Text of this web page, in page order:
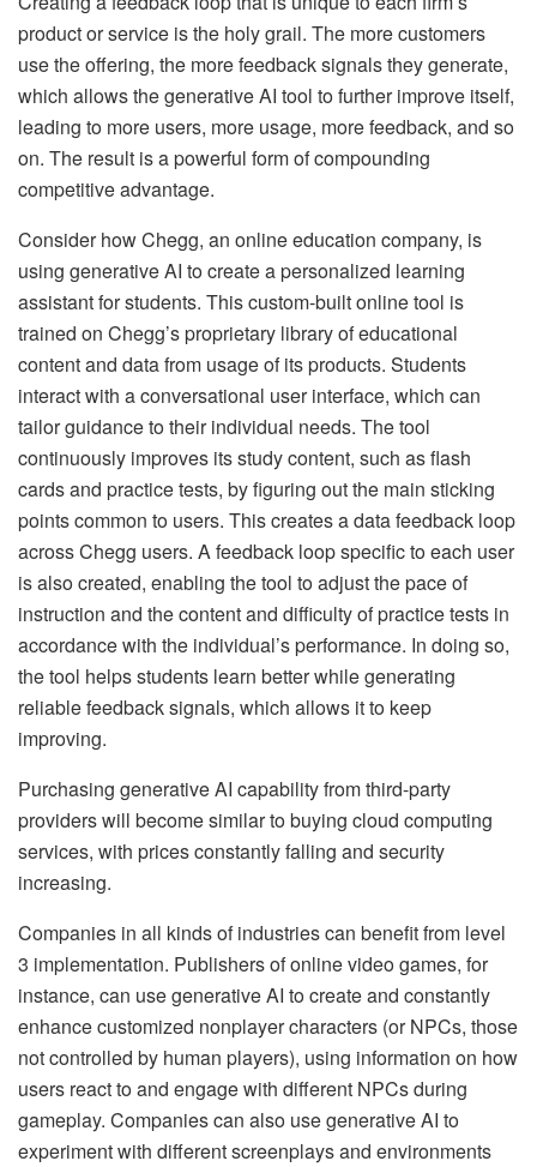
product or service is the holy grail. The more customers
use the offering, the more feedback signals they generate,
which allows the generative AI tool to further improve itself,
leading to more users, more usage, more feedback, and so
on. The result is a powerful form of compounding
competitive advantage.
Consider how Chegg, an online education company, is
using generative AI to create a personalized learning
assistant for students. This custom-built online tool is
trained on Chegg’s proprietary library of educational
content and data from usage of its products. Students
interact with a conversational user interface, which can
tailor guidance to their individual needs. The tool
continuously improves its study content, such as flash
cards and practice tests, by figuring out the main sticking
points common to users. This creates a data feedback loop
across Chegg users. A feedback loop specific to each user
is also created, enabling the tool to adjust the pace of
instruction and the content and difficulty of practice tests in
accordance with the individual’s performance. In doing so,
the tool helps students learn better while generating
reliable feedback signals, which allows it to keep
improving.
Purchasing generative AI capability from third-party
providers will become similar to buying cloud computing
services, with prices constantly falling and security
increasing.
Companies in all kinds of industries can benefit from level
3 implementation. Publishers of online video games, for
instance, can use generative AI to create and constantly
enhance customized nonplayer characters (or NPCs, those
not controlled by human players), using information on how
users react to and engage with different NPCs during
gameplay. Companies can also use generative AI to
experiment with different screenplays and environments